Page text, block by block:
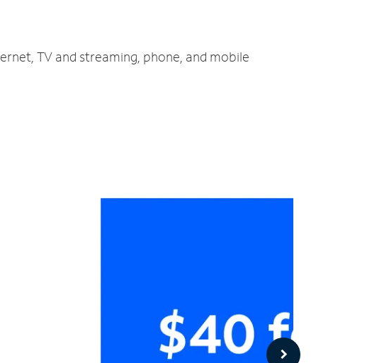
TV and streaming, phone, and mobile